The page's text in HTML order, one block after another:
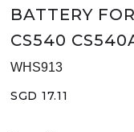
BATTERY
CS540
WHS913
SGD 17.11